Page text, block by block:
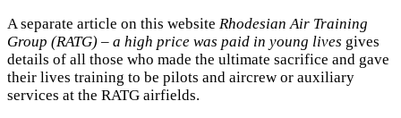
A separate article on this website Rhodesian Air Training
Group (RATG) – a high price was paid in young lives gives
details of all those who made the ultimate sacrifice and gave
their lives training to be pilots and aircrew or auxiliary
services at the RATG airfields.